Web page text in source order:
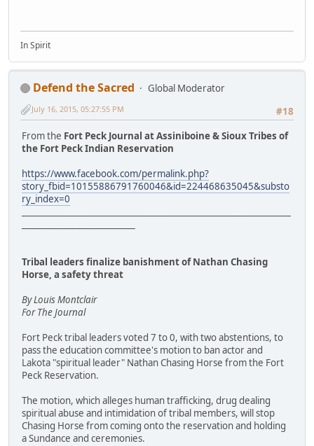
In Spirit
Defend the Sacred
Global Moderator
#18
July 16, 2015, 05:27:55 PM
From the Fort Peck Journal at Assiniboine & Sioux Tribes of
the Fort Peck Indian Reservation
https://www.facebook.com/permalink.php?
story_fbid=10155886791760046&id=224468635045&substo
ry_index=0
Tribal leaders finalize banishment of Nathan Chasing
Horse, a safety threat
By Louis Montclair
For The Journal
Fort Peck tribal leaders voted 7 to 0, with two abstentions, to
pass the education committee's motion to ban actor and
Lakota "spiritual leader" Nathan Chasing Horse from the Fort
Peck Reservation.
The motion, which alleges human trafficking, drug dealing
spiritual abuse and intimidation of tribal members, will stop
Chasing Horse from coming onto the reservation and holding
a Sundance and ceremonies.